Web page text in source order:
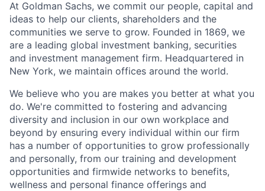
At Goldman Sachs, we commit our people, capital and
ideas to help our clients, shareholders and the
communities we serve to grow. Founded in 1869, we
are a leading global investment banking, securities
and investment management firm. Headquartered in
New York, we maintain offices around the world.
We believe who you are makes you better at what you
do. We're committed to fostering and advancing
diversity and inclusion in our own workplace and
beyond by ensuring every individual within our firm
has a number of opportunities to grow professionally
and personally, from our training and development
opportunities and firmwide networks to benefits,
wellness and personal finance offerings and